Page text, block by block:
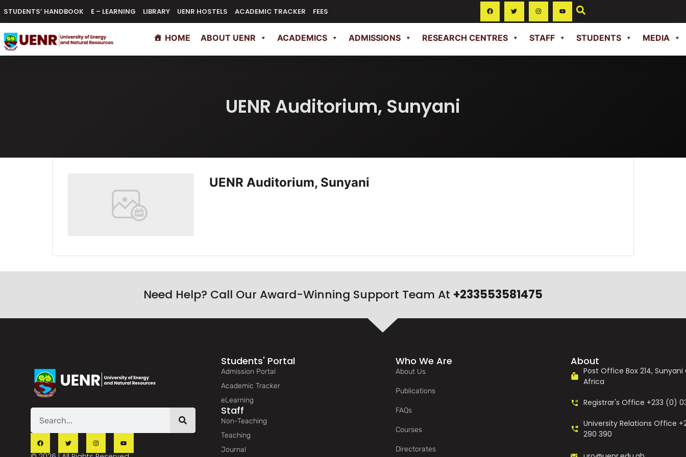
content
STUDENTS’ HANDBOOK E – LEARNING LIBRARY UENR HOSTELS ACADEMIC TRACKER FEES
HOME ABOUT UENR ACADEMICS ADMISSIONS RESEARCH CENTRES STAFF STUDENTS MEDIA
UENR Auditorium, Sunyani
UENR Auditorium, Sunyani
Need Help? Call Our Award-Winning Support Team At +233553581475
Students' Portal
Admission Portal
Academic Tracker
eLearning
Staff
Non-Teaching
Teaching
Journal
Who We Are
About Us
Publications
FAQs
Courses
Directorates
About
Post Office Box 214,
Africa
Registrar's Office +233 (0)
University Relations Office
290 390